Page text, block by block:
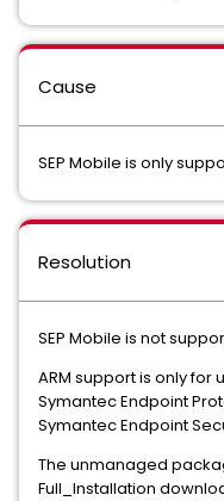
Cause
SEP Mobile is only
Resolution
SEP Mobile is not
ARM support is only
Symantec Endpoint
Symantec Endpoint
The unmanaged
Full_Installation